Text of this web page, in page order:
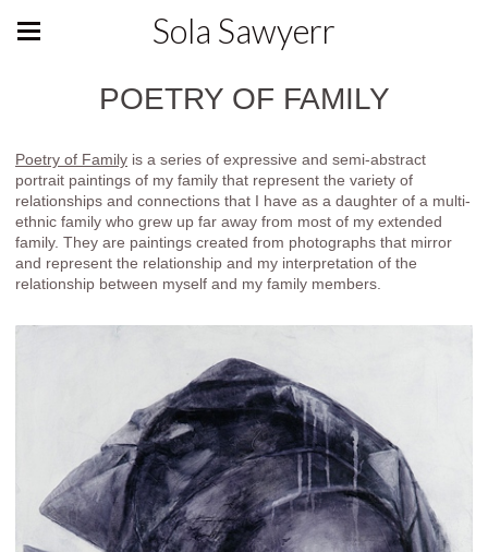
Sola Sawyerr
POETRY OF FAMILY
Poetry of Family is a series of expressive and semi-abstract
portrait paintings of my family that represent the variety of
relationships and connections that I have as a daughter of a multi-
ethnic family who grew up far away from most of my extended
family. They are paintings created from photographs that mirror
and represent the relationship and my interpretation of the
relationship between myself and my family members.